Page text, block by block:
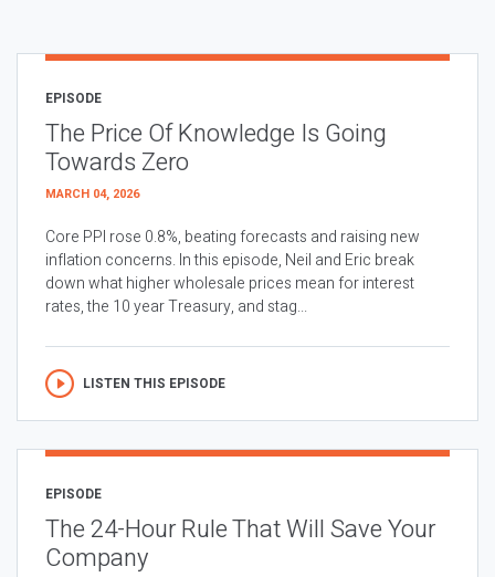
EPISODE
The Price Of Knowledge Is Going
Towards Zero
MARCH 04, 2026
Core PPI rose 0.8%, beating forecasts and raising new
inflation concerns. In this episode, Neil and Eric break
down what higher wholesale prices mean for interest
rates, the 10 year Treasury, and stag...
LISTEN THIS EPISODE
EPISODE
The 24-Hour Rule That Will Save Your
Company